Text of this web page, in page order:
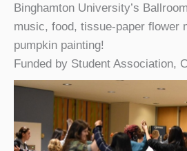
Binghamton University’s
music, food, tissue-paper flower
pumpkin painting!
Funded by Student Association,